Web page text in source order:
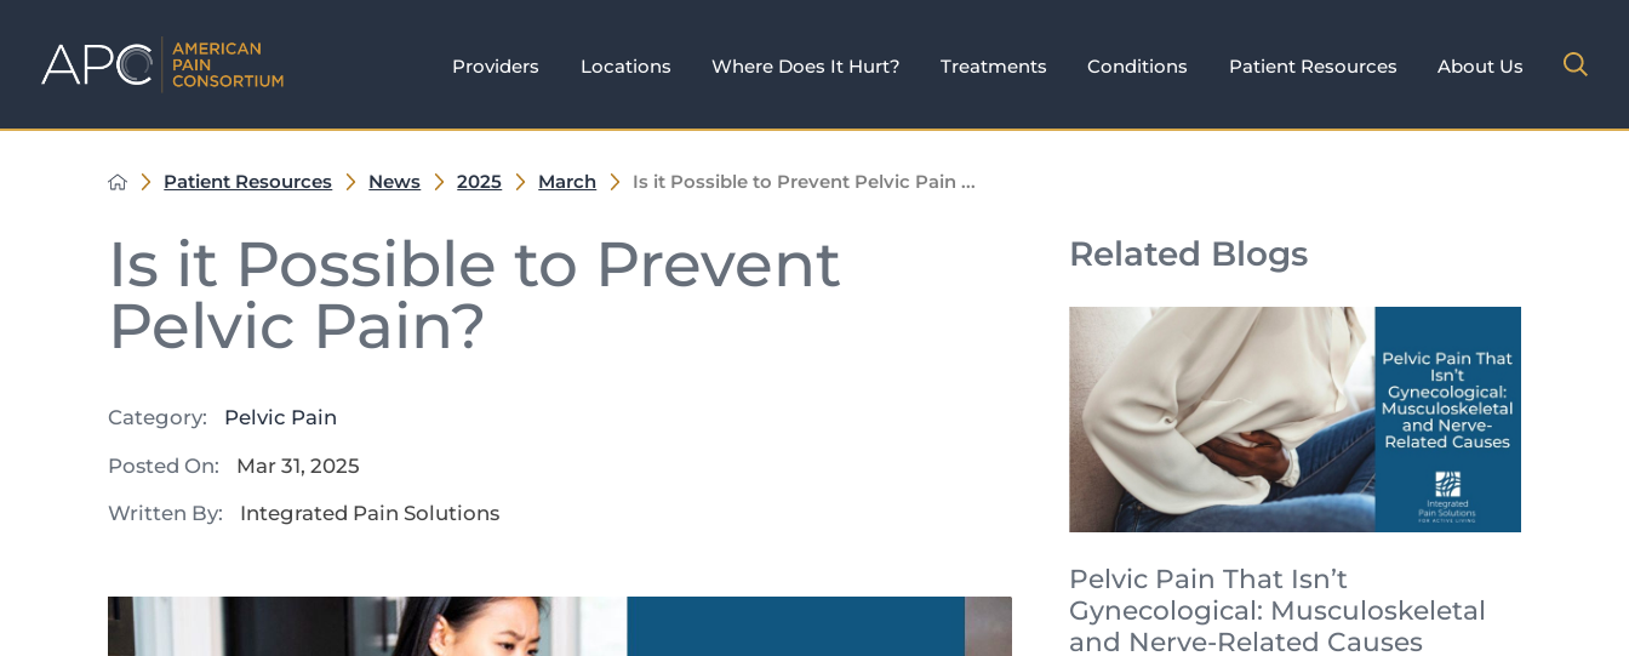
Providers Locations Where Does It Hurt? Treatments Conditions Patient Resources About Us
Patient Resources News 2025 March Is it Possible to Prevent Pelvic Pain ...
Is it Possible to Prevent
Pelvic Pain?
Category:
Pelvic Pain
Posted On:
Mar 31, 2025
Written By:
Integrated Pain Solutions
Related Blogs
Pelvic Pain That Isn’t
Gynecological: Musculoskeletal
and Nerve-Related Causes